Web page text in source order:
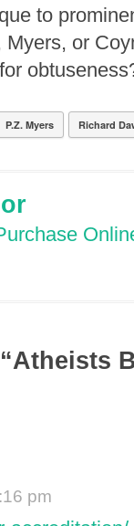
to
or
P.Z. Myers Richard
pm